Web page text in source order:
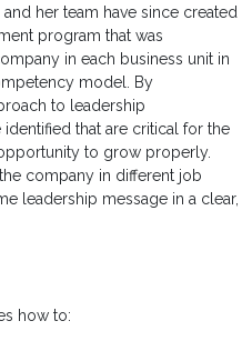
her team have since created
program that was
in each business unit in
model. By
to leadership
that are critical for the
to grow properly.
company in different job
leadership message in a clear,
how to: